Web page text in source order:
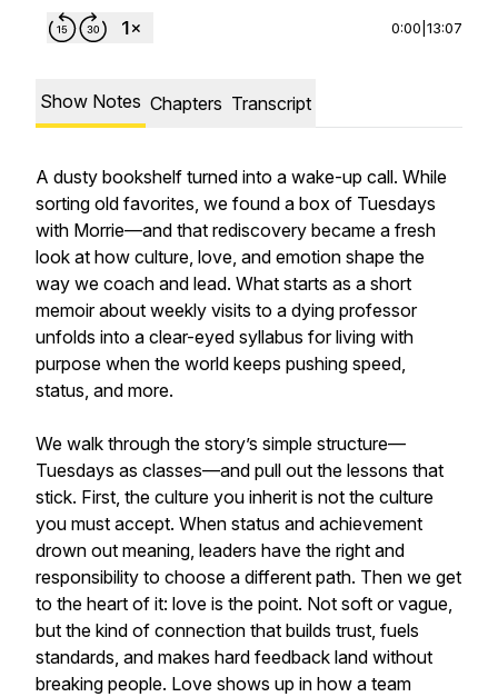
0:00 13:07
Show Notes Chapters Transcript
A dusty bookshelf turned into a wake-up call. While
sorting old favorites, we found a box of Tuesdays
with Morrie—and that rediscovery became a fresh
look at how culture, love, and emotion shape the
way we coach and lead. What starts as a short
memoir about weekly visits to a dying professor
unfolds into a clear-eyed syllabus for living with
purpose when the world keeps pushing speed,
status, and more.
We walk through the story’s simple structure—
Tuesdays as classes—and pull out the lessons that
stick. First, the culture you inherit is not the culture
you must accept. When status and achievement
drown out meaning, leaders have the right and
responsibility to choose a different path. Then we get
to the heart of it: love is the point. Not soft or vague,
but the kind of connection that builds trust, fuels
standards, and makes hard feedback land without
breaking people. Love shows up in how a team